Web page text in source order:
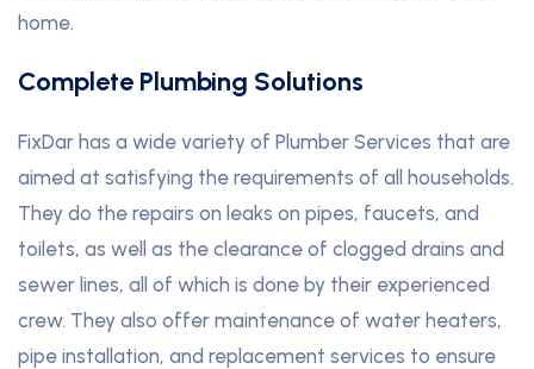
home.
Complete Plumbing Solutions
FixDar has a wide variety of Plumber Services that are
aimed at satisfying the requirements of all households.
They do the repairs on leaks on pipes, faucets, and
toilets, as well as the clearance of clogged drains and
sewer lines, all of which is done by their experienced
crew. They also offer maintenance of water heaters,
pipe installation, and replacement services to ensure